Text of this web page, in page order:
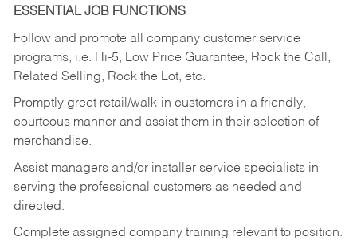
ESSENTIAL JOB FUNCTIONS
Follow and promote all company customer service
programs, i.e. Hi-5, Low Price Guarantee, Rock the Call,
Related Selling, Rock the Lot, etc.
Promptly greet retail/walk-in customers in a friendly,
courteous manner and assist them in their selection of
merchandise.
Assist managers and/or installer service specialists in
serving the professional customers as needed and
directed.
Complete assigned company training relevant to position.